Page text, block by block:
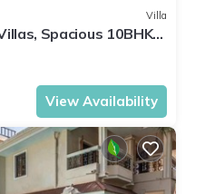
Villa
Spacious 10BHK
View Availability